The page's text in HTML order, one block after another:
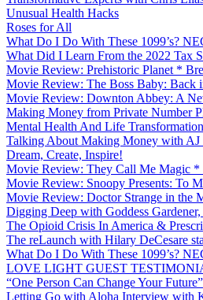
Unusual Health Hacks
Roses for All
What Do I Do With These 1099’s?
What Did I Learn From the 2022 Tax
Movie Review: Prehistoric Planet *
Movie Review: The Boss Baby: Back
Movie Review: Downton Abbey: A
Making Money from Private Number
Mental Health And Life Transformation
Talking About Making Money with AJ
Dream, Create, Inspire!
Movie Review: They Call Me Magic *
Movie Review: Snoopy Presents: To
Movie Review: Doctor Strange in the
Digging Deep with Goddess
The Opioid Crisis In America &
The reLaunch with Hilary DeCesare
What Do I Do With These 1099’s?
LOVE LIGHT GUEST
“One Person Can Change Your Future”
Letting Go with Aloha Interview with